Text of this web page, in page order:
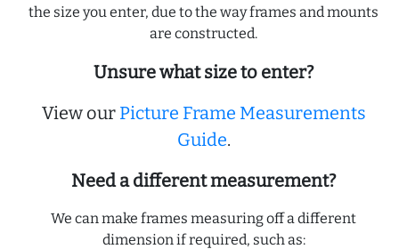
the size you enter, due to the way frames and mounts
are constructed.
Unsure what size to enter?
View our Picture Frame Measurements
Guide.
Need a different measurement?
We can make frames measuring off a different
dimension if required, such as: